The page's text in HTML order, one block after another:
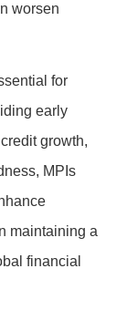
worsen
for
early
growth,
MPIs
maintaining a
financial